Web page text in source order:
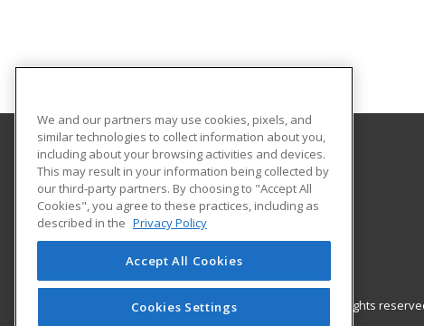
Gateway Technical College
3520 30th Avenue
Kenosha, WI 53144 US
© 2026 ed2go, a division of Cengage Learning. All rights
We and our partners may use cookies, pixels, and
similar technologies to collect information about you,
including about your browsing activities and devices.
This may result in your information being collected by
our third-party partners. By choosing to "Accept All
Cookies", you agree to these practices, including as
described in the Privacy Policy
Accept All Cookies
Cookies Settings